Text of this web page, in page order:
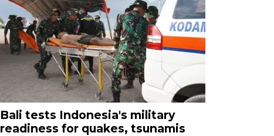
Bali tests Indonesia's military
readiness for quakes, tsunamis